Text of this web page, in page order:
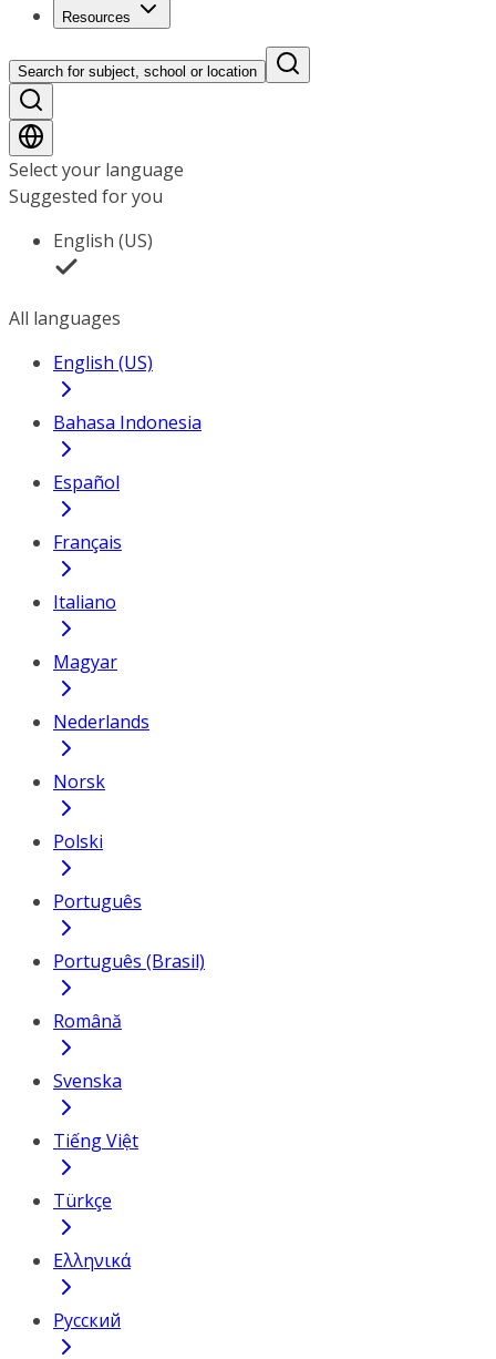
Resources
Search for subject, school or location
Select your language
Suggested for you
English (US)
All languages
English (US)
Bahasa Indonesia
Español
Français
Italiano
Magyar
Nederlands
Norsk
Polski
Português
Português (Brasil)
Română
Svenska
Tiếng Việt
Türkçe
Ελληνικά
Русский